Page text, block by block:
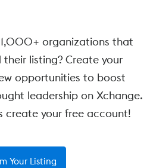
organizations that
listing? Create your
opportunities to boost
leadership on Xchange.
create your free account!
Your Listing